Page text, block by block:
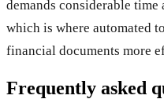
demands considerable
which is where automated
financial documents more
Frequently asked